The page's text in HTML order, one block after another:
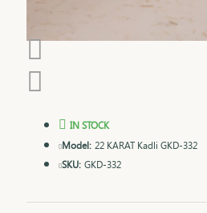
IN STOCK
Model: 22 KARAT Kadli GKD-332
SKU: GKD-332